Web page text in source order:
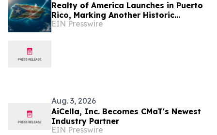
Realty of America Launches in Puerto
Rico, Marking Another Historic
Milestone in the Company's Growth
EIN Presswire
Aug. 3, 2026
AiCella, Inc. Becomes CMaT's Newest
Industry Partner
EIN Presswire